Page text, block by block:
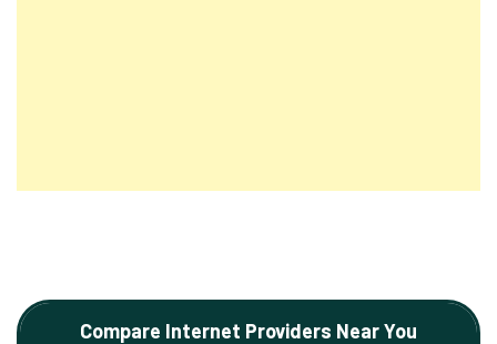
Compare Internet Providers Near You